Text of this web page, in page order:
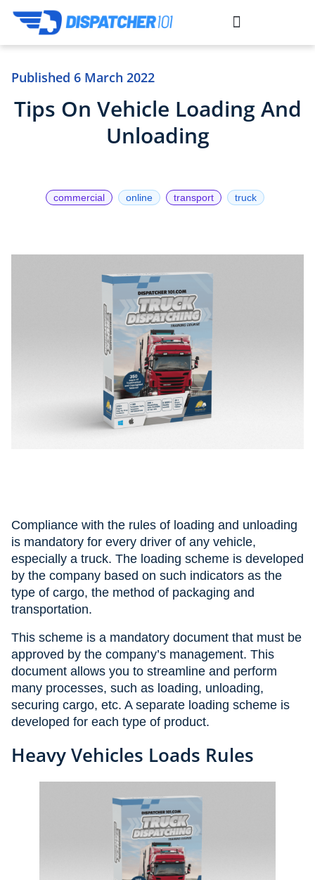
Published 6 March 2022
Tips On Vehicle Loading And
Unloading
commercial online transport truck
Compliance with the rules of loading and unloading
is mandatory for every driver of any vehicle,
especially a truck. The loading scheme is developed
by the company based on such indicators as the
type of cargo, the method of packaging and
transportation.
This scheme is a mandatory document that must be
approved by the company’s management. This
document allows you to streamline and perform
many processes, such as loading, unloading,
securing cargo, etc. A separate loading scheme is
developed for each type of product.
Heavy Vehicles Loads Rules